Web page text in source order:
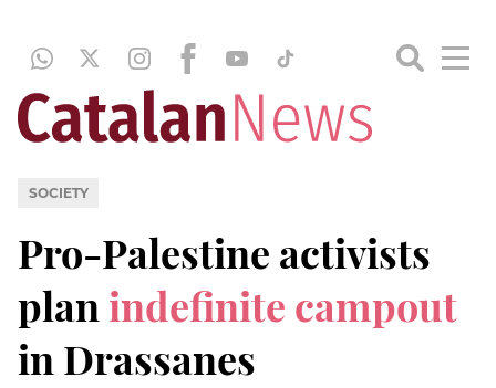
SOCIETY
Pro-Palestine activists
plan indefinite campout
in Drassanes